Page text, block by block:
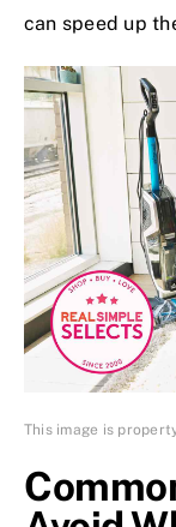
can speed up
This image is